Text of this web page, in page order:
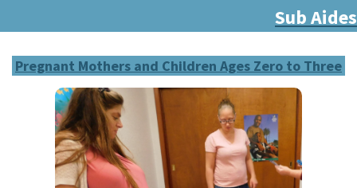
Sub Aides
Pregnant Mothers and Children Ages Zero to Three